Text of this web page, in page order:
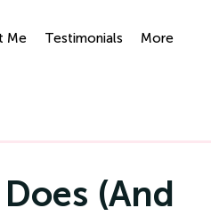
Me Testimonials More
(And